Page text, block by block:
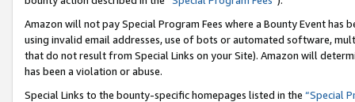
Amazon will not pay Special Program Fees where a Bounty Event
using invalid email addresses, use of bots or automated software,
that do not result from Special Links on your Site). Amazon will
has been a violation or abuse.
Special Links to the bounty-specific homepages listed in the “Special